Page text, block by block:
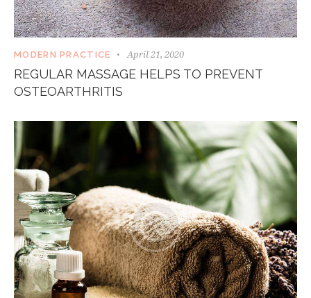
MODERN PRACTICE April 21, 2020
REGULAR MASSAGE HELPS TO PREVENT
OSTEOARTHRITIS